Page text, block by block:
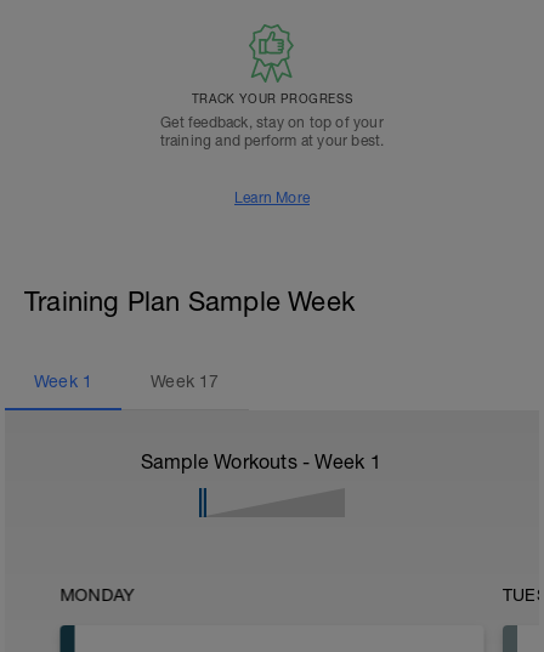
TRACK YOUR PROGRESS
Get feedback, stay on top of your
training and perform at your best.
Learn More
Training Plan Sample Week
Week 1 Week 17
Sample Workouts - Week 1
MONDAY